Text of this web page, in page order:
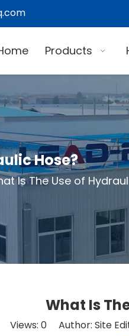
Products
Hose?
Is The Use of
What Is
Views: 0 Author: Site